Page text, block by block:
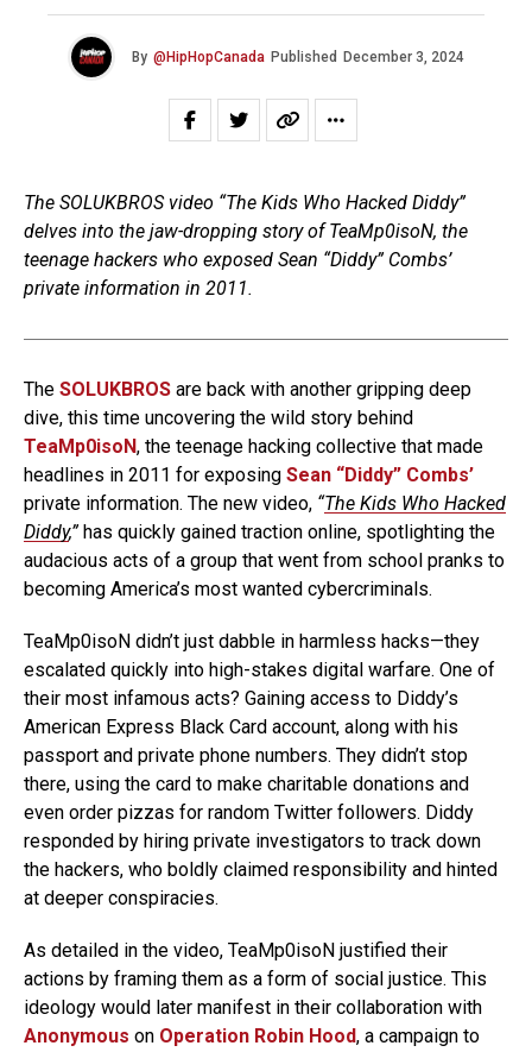
By @HipHopCanada Published December 3, 2024
The SOLUKBROS video “The Kids Who Hacked Diddy”
delves into the jaw-dropping story of TeaMp0isoN, the
teenage hackers who exposed Sean “Diddy” Combs’
private information in 2011.
The SOLUKBROS are back with another gripping deep
dive, this time uncovering the wild story behind
TeaMp0isoN, the teenage hacking collective that made
headlines in 2011 for exposing Sean “Diddy” Combs’
private information. The new video, “The Kids Who Hacked
Diddy,”has quickly gained traction online, spotlighting the
audacious acts of a group that went from school pranks to
becoming America’s most wanted cybercriminals.
TeaMp0isoN didn’t just dabble in harmless hacks—they
escalated quickly into high-stakes digital warfare. One of
their most infamous acts? Gaining access to Diddy’s
American Express Black Card account, along with his
passport and private phone numbers. They didn’t stop
there, using the card to make charitable donations and
even order pizzas for random Twitter followers. Diddy
responded by hiring private investigators to track down
the hackers, who boldly claimed responsibility and hinted
at deeper conspiracies.
As detailed in the video, TeaMp0isoN justified their
actions by framing them as a form of social justice. This
ideology would later manifest in their collaboration with
Anonymous on Operation Robin Hood, a campaign to